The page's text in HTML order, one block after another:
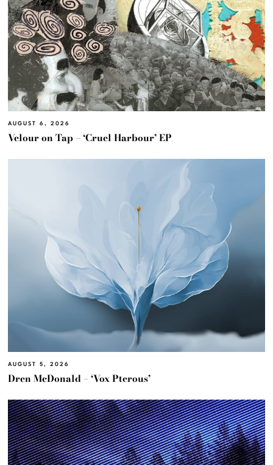
AUGUST 6, 2026
Velour on Tap – ‘Cruel Harbour’ EP
AUGUST 5, 2026
Dren McDonald – ‘Vox Pterous’